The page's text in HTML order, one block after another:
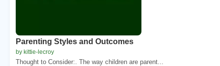
Parenting Styles and Outcomes
by kittie-lecroy
Thought to Consider:. The way children are parent...